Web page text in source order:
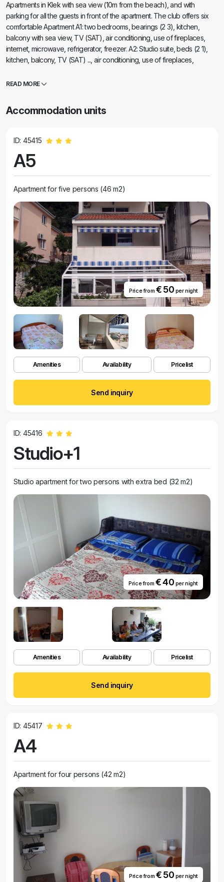
Apartments in Klek with sea view (10m from the beach), and with
parking for all the guests in front of the apartment. The club offers six
comfortable Apartment A1: two bedrooms, bearings (2 3), kitchen,
balcony with sea view, TV (SAT), air conditioning, use of fireplaces,
internet, microwave, refrigerator, freezer. A2: Studio suite, beds (2 1),
kitchen, balcony, TV (SAT) ..., air conditioning, use of fireplaces,
balcony with sea view, TV (satellite), internet, air conditioning,
conditioning, refrigerator, use of fireplaces. A5: Studio apartment,
fridge, air conditioning, use of fireplaces. A6: Room for 4 persons, living
microwave, TV (SAT), Internet, loggia facing the beach.
READ MORE
Accommodation units
ID: 45415
A5
Apartment for five persons (46 m2)
Price from € 50 per night
Amenities Availability Pricelist
Send inquiry
ID: 45416
Studio+1
Studio apartment for two persons with extra bed (32 m2)
Price from € 40 per night
Amenities Availability Pricelist
Send inquiry
ID: 45417
A4
Apartment for four persons (42 m2)
Price from € 50 per night